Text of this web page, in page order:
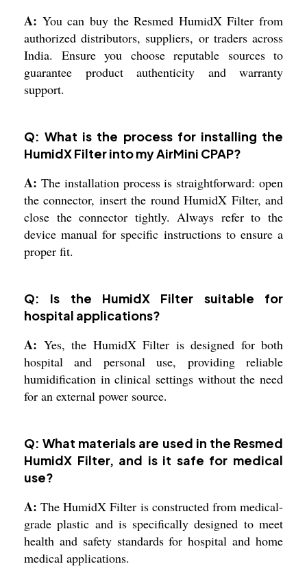
A: You can buy the Resmed HumidX Filter from
authorized distributors, suppliers, or traders across
India. Ensure you choose reputable sources to
guarantee product authenticity and warranty
support.
Q: What is the process for installing the
HumidX Filter into my AirMini CPAP?
A: The installation process is straightforward: open
the connector, insert the round HumidX Filter, and
close the connector tightly. Always refer to the
device manual for specific instructions to ensure a
proper fit.
Q: Is the HumidX Filter suitable for
hospital applications?
A: Yes, the HumidX Filter is designed for both
hospital and personal use, providing reliable
humidification in clinical settings without the need
for an external power source.
Q: What materials are used in the Resmed
HumidX Filter, and is it safe for medical
use?
A: The HumidX Filter is constructed from medical-
grade plastic and is specifically designed to meet
health and safety standards for hospital and home
medical applications.